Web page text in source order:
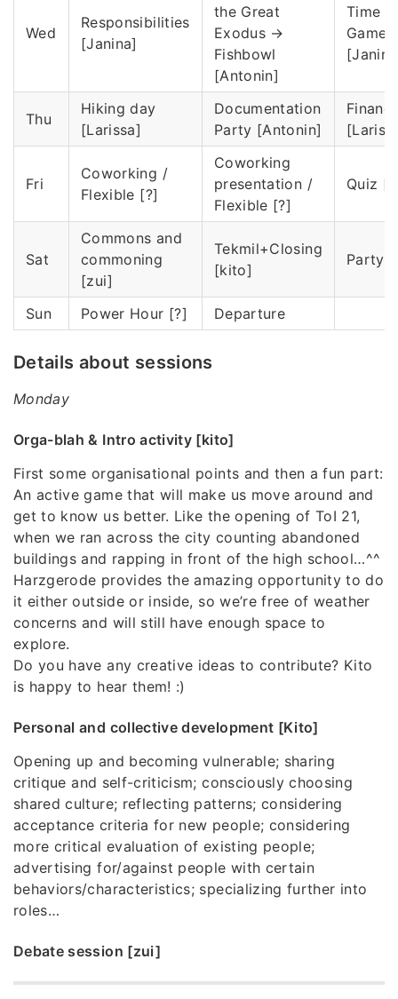
Wed
Responsibilities
[Janina]
the Great
Exodus →
Fishbowl
[Antonin]
Time
Game
Thu
Hiking day
[Larissa]
Documentation
Party [Antonin]
Fri
Coworking /
Flexible [?]
Coworking
presentation /
Flexible [?]
Quiz
Sat
Commons and
commoning
[zui]
Tekmil+Closing
[kito]
Party
Sun Power Hour [?] Departure
Details about sessions
Monday
Orga-blah & Intro activity [kito]
First some organisational points and then a fun part:
An active game that will make us move around and
get to know us better. Like the opening of ToI 21,
when we ran across the city counting abandoned
buildings and rapping in front of the high school…^^
Harzgerode provides the amazing opportunity to do
it either outside or inside, so we’re free of weather
concerns and will still have enough space to
explore.
Do you have any creative ideas to contribute? Kito
is happy to hear them! :)
Personal and collective development [Kito]
Opening up and becoming vulnerable; sharing
critique and self-criticism; consciously choosing
shared culture; reflecting patterns; considering
acceptance criteria for new people; considering
more critical evaluation of existing people;
advertising for/against people with certain
behaviors/characteristics; specializing further into
roles…
Debate session [zui]